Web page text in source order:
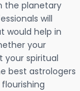
the planetary
will
would help in
your
your spiritual
best astrologers